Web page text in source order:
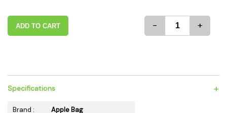
ADD TO CART - +
Specifications +
Brand :
Apple Bag